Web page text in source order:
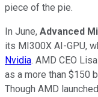
piece of the pie.
In June, Advanced
its MI300X AI-GPU,
Nvidia. AMD CEO
as a more than $150
Though AMD